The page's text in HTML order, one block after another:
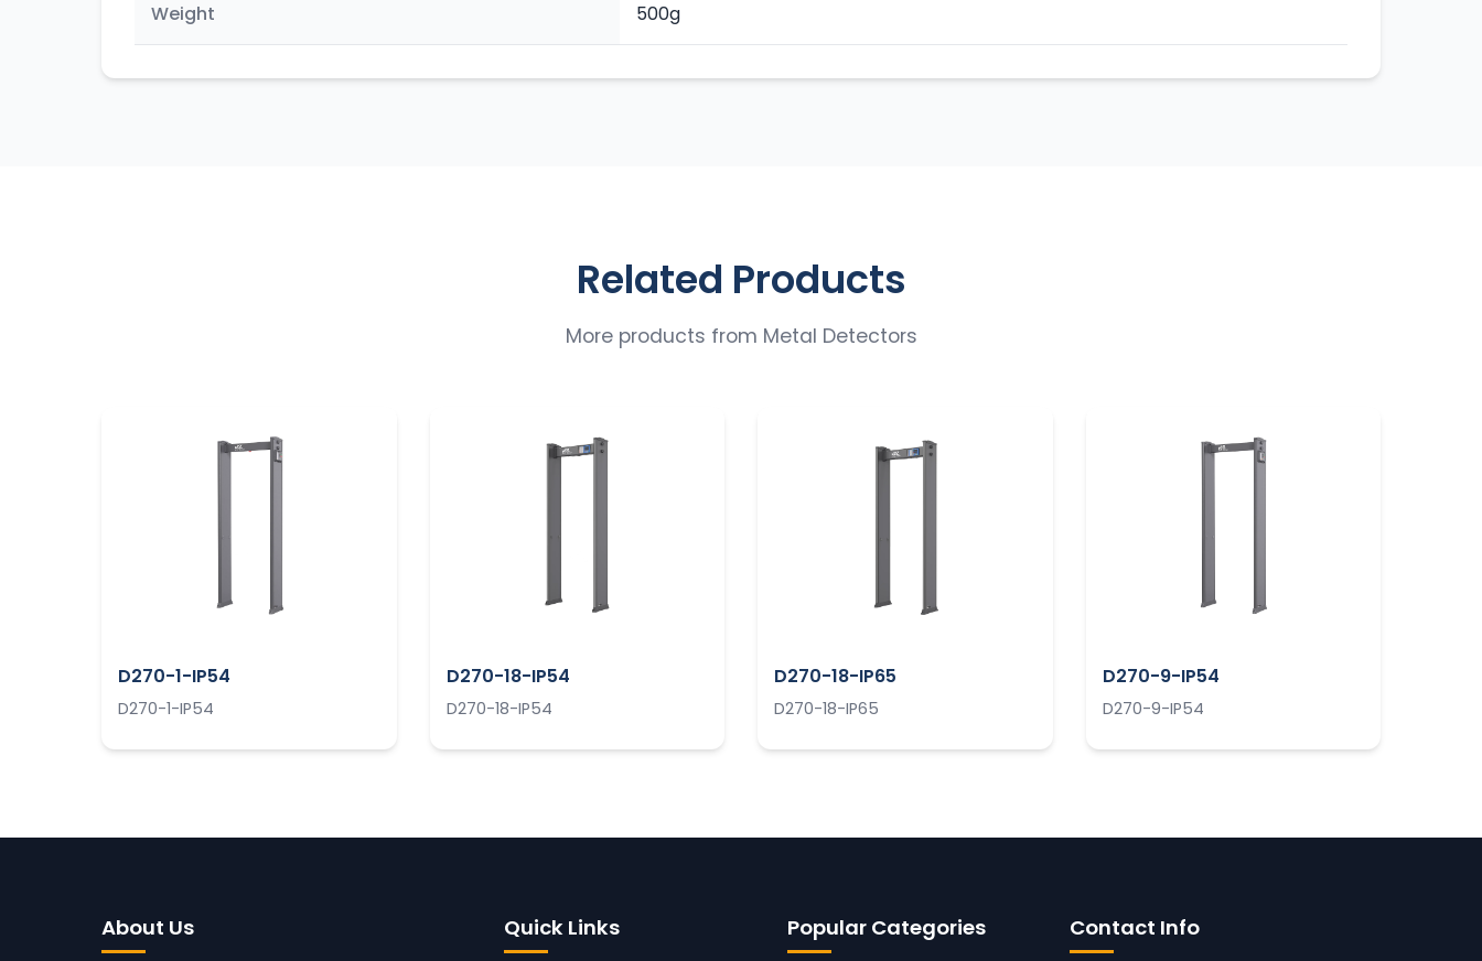
Weight 500g
Related Products
More products from Metal Detectors
D270-1-IP54
D270-1-IP54
D270-18-IP54
D270-18-IP54
D270-18-IP65
D270-18-IP65
D270-9-IP54
D270-9-IP54
About Us Quick Links Popular Categories Contact Info